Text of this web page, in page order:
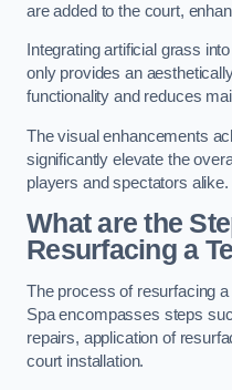
are added to the court,
Integrating artificial grass
only provides an
functionality and reduces
The visual enhancements
significantly elevate the
players and spectators alike.
What are the
Resurfacing a
The process of resurfacing
Spa encompasses steps
repairs, application of
court installation.